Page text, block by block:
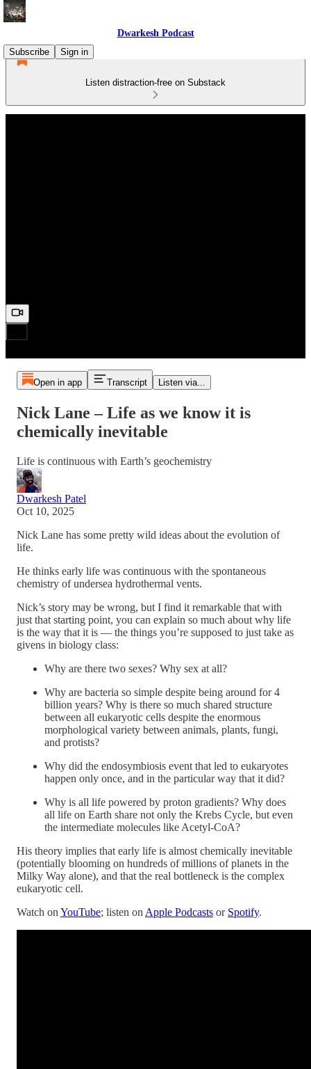
Dwarkesh Podcast
Subscribe
Sign in
Listen distraction-free on Substack
Open in app Transcript Listen via...
Nick Lane – Life as we know it is
chemically inevitable
Life is continuous with Earth’s geochemistry
Dwarkesh Patel
Oct 10, 2025
Nick Lane has some pretty wild ideas about the evolution of
life.
He thinks early life was continuous with the spontaneous
chemistry of undersea hydrothermal vents.
Nick’s story may be wrong, but I find it remarkable that with
just that starting point, you can explain so much about why life
is the way that it is — the things you’re supposed to just take as
givens in biology class:
Why are there two sexes? Why sex at all?
Why are bacteria so simple despite being around for 4
billion years? Why is there so much shared structure
between all eukaryotic cells despite the enormous
morphological variety between animals, plants, fungi,
and protists?
Why did the endosymbiosis event that led to eukaryotes
happen only once, and in the particular way that it did?
Why is all life powered by proton gradients? Why does
all life on Earth share not only the Krebs Cycle, but even
the intermediate molecules like Acetyl-CoA?
His theory implies that early life is almost chemically inevitable
(potentially blooming on hundreds of millions of planets in the
Milky Way alone), and that the real bottleneck is the complex
eukaryotic cell.
Watch on YouTube; listen on Apple Podcasts or Spotify.